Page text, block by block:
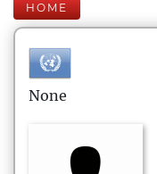
HOME
None